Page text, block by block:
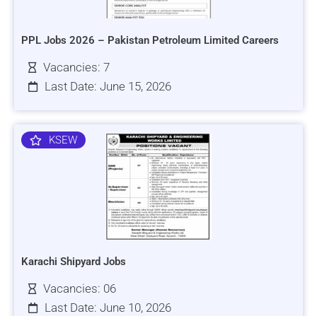
PPL Jobs 2026 – Pakistan Petroleum Limited Careers
Vacancies: 7
Last Date: June 15, 2026
KSEW
Karachi Shipyard Jobs
Vacancies: 06
Last Date: June 10, 2026